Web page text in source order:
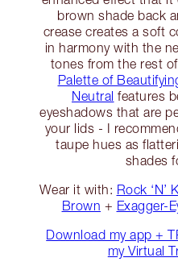
brown shade back
crease creates a soft
in harmony with the
tones from the rest
Palette of
Neutral features
eyeshadows that are
your lids - I
taupe hues as
shades
Wear it with: Rock ‘N’
Brown + Exagger-
Download my app +
my Virtual